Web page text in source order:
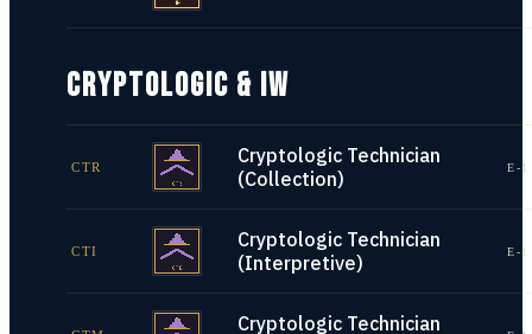
CRYPTOLOGIC & IW
CTR
Cryptologic Technician
(Collection)
E-
CTI
Cryptologic Technician
(Interpretive)
E-
Cryptologic Technician